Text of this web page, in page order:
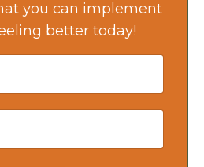
you can implement
better today!